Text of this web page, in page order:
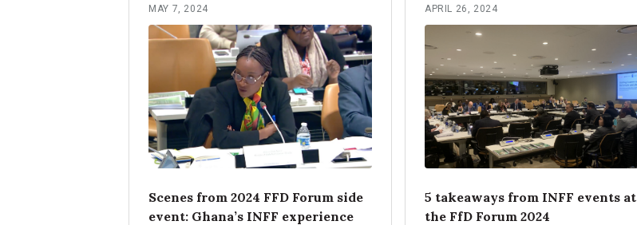
MAY 7, 2024
Scenes from 2024 FFD Forum side
event: Ghana’s INFF experience
APRIL 26, 2024
5 takeaways from INFF events at
the FfD Forum 2024